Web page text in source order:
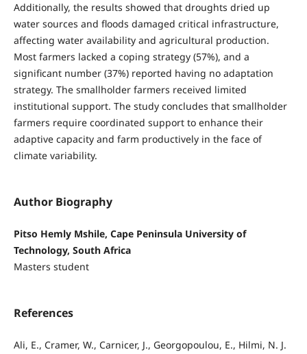
Additionally, the results showed that droughts dried up
water sources and floods damaged critical infrastructure,
affecting water availability and agricultural production.
Most farmers lacked a coping strategy (57%), and a
significant number (37%) reported having no adaptation
strategy. The smallholder farmers received limited
institutional support. The study concludes that smallholder
farmers require coordinated support to enhance their
adaptive capacity and farm productively in the face of
climate variability.
Author Biography
Pitso Hemly Mshile, Cape Peninsula University of
Technology, South Africa
Masters student
References
Ali, E., Cramer, W., Carnicer, J., Georgopoulou, E., Hilmi, N. J.